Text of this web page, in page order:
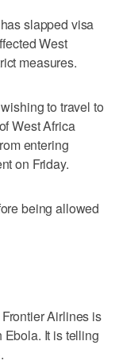
slapped visa
West
measures.
to travel to
West Africa
entering
on Friday.
being allowed
Airlines is
It is telling